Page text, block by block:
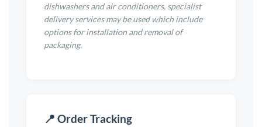
dishwashers and air conditioners, specialist
delivery services may be used which include
options for installation and removal of
packaging.
📍 Order Tracking